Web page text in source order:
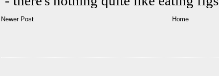
Newer Post Home